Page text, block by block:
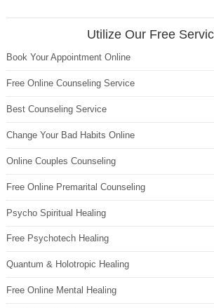
Utilize Our Free
Book Your Appointment Online
Free Online Counseling Service
Best Counseling Service
Change Your Bad Habits Online
Online Couples Counseling
Free Online Premarital Counseling
Psycho Spiritual Healing
Free Psychotech Healing
Quantum & Holotropic Healing
Free Online Mental Healing